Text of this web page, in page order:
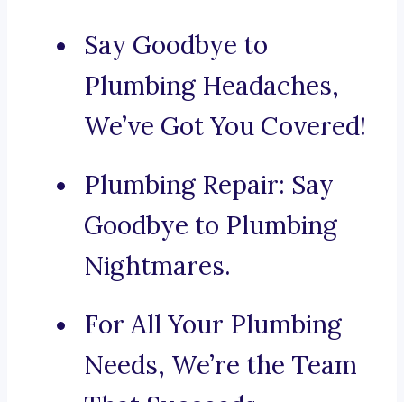
Say Goodbye to
Plumbing Headaches,
We’ve Got You Covered!
Plumbing Repair: Say
Goodbye to Plumbing
Nightmares.
For All Your Plumbing
Needs, We’re the Team